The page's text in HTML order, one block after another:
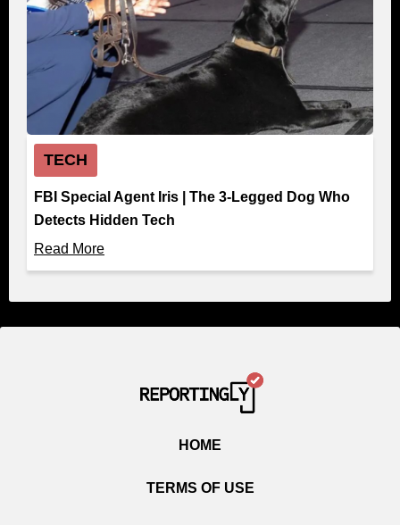
TECH
FBI Special Agent Iris | The 3-Legged Dog Who
Detects Hidden Tech
Read More
HOME
TERMS OF USE